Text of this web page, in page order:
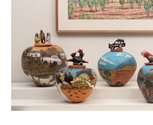
NOVEMBER 2020
JUNE 2020
MARCH 2020
FEBRUARY 2020
NOVEMBER 2019